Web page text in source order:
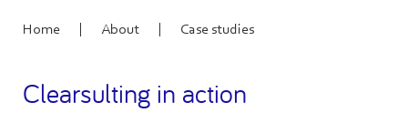
Home | About | Case studies
Clearsulting in action